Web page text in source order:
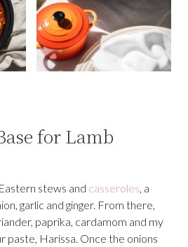
for Lamb
stews and casseroles , a
garlic and ginger. From there,
paprika, cardamom and my
paste, Harissa. Once the onions